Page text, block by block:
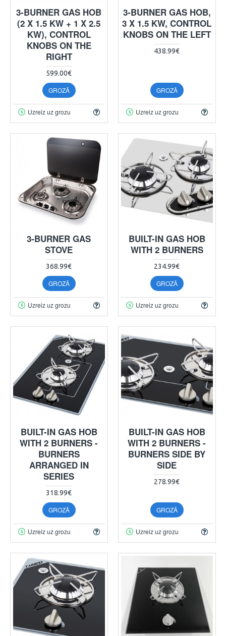
3-BURNER GAS HOB
(2 X 1.5 KW + 1 X 2.5
KW), CONTROL
KNOBS ON THE
RIGHT
599.00€
GROZĀ
Uzreiz uz grozu
3-BURNER GAS HOB,
3 X 1.5 KW, CONTROL
KNOBS ON THE LEFT
438.99€
GROZĀ
Uzreiz uz grozu
3-BURNER GAS
STOVE
368.99€
GROZĀ
Uzreiz uz grozu
BUILT-IN GAS HOB
WITH 2 BURNERS
234.99€
GROZĀ
Uzreiz uz grozu
BUILT-IN GAS HOB
WITH 2 BURNERS -
BURNERS
ARRANGED IN
SERIES
318.99€
GROZĀ
Uzreiz uz grozu
BUILT-IN GAS HOB
WITH 2 BURNERS -
BURNERS SIDE BY
SIDE
278.99€
GROZĀ
Uzreiz uz grozu